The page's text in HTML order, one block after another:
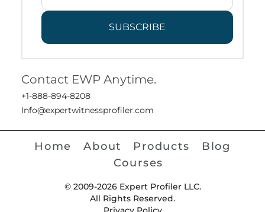
SUBSCRIBE
Contact EWP Anytime.
+1-888-894-8208
Info@expertwitnessprofiler.com
Home About Products
Blog
Courses
© 2009-2026 Expert Profiler LLC.
All Rights Reserved.